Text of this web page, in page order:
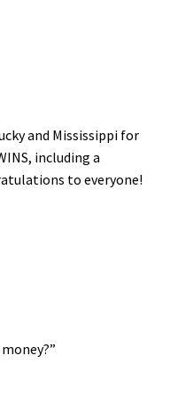
and Mississippi for
including a
to everyone!